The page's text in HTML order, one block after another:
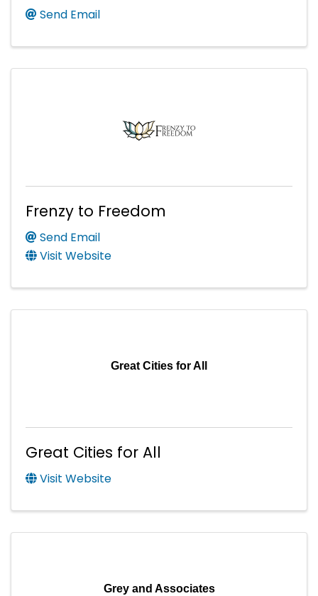
Send Email
Frenzy to Freedom
Send Email
Visit Website
Great Cities for All
Great Cities for All
Visit Website
Grey and Associates